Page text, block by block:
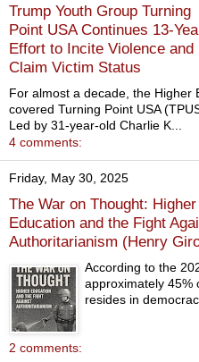
Trump Youth Group Turning
Point USA Continues 13-
Effort to Incite Violence and
Claim Victim Status
For almost a decade, the Higher
covered Turning Point USA
Led by 31-year-old Charlie K...
4 comments:
Friday, May 30, 2025
The War on Thought: Higher
Education and the Fight
Authoritarianism (Henry
According to the
approximately 45%
resides in
2 comments: